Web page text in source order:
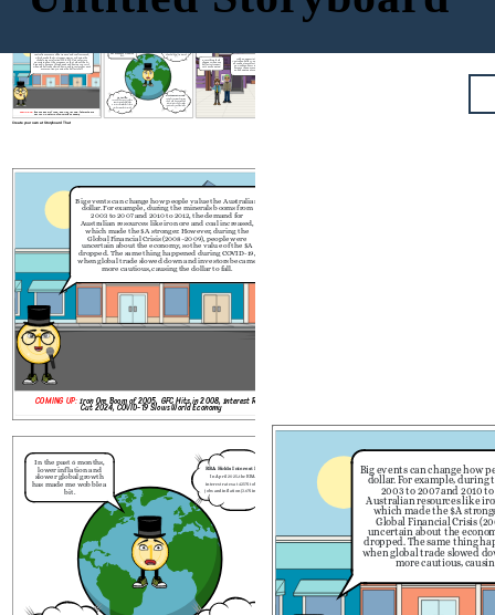
Create your own at Storyboard That
Australian resources like iron ore and coal increased,
which made the $A stronger. However,during the
dropped. The same thing happened during COVID-19,
when global trade slowed down and investors became
more cautious, causing the dollar to fall.
COMING UP: Iron Ore Boom of 2005, GFC Hits in 2008, Interest Rate
Cut 2024, COVID-19 Slows World Economy
dollar is stronger!
Let's go shopping!
eg. Goods and services in Japan
become cheaper, making travel
and shopping more affordable.
Create your own at Storyboard That
Big events can change how people value the Australian
dollar. For example, during the minerals booms from
2003 to 2007 and 2010 to 2012, the demand for
Australian resources like iron ore and coal increased,
which made the $A stronger. However,during the
Global Financial Crisis (2008–2009), people were
uncertain about the economy, so the value of the $A
dropped. The same thing happened during COVID-19,
when global trade slowed down and investors became
more cautious, causing the dollar to fall.
COMING UP:Iron Ore Boom of 2005, GFC Hits in 2008, Interest Rate
Cut 2024, COVID-19 Slows World Economy
RBA Holds Interest Rates:
In April 2025, the RBA held
interest rates at 4.35% to balance
jobs and inflation (3.6% in March
Everything feels
cheaper when our
dollar is stronger!
Let's go shopping!
With an
Australian dollar,
abroad get more for
eg. Goods and services
become cheaper,
and shopping more
In the past 6 months,
lower inflation and
slower global growth
has made me wobble a
bit.
Big events can change how
dollar. For example, during
2003 to 2007 and 2010
Australian resources like
which made the $A
Global Financial Crisis
uncertain about the
dropped. The same thing
when global trade slowed
more cautious,